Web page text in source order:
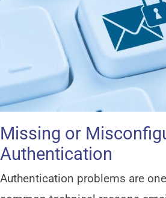
Missing or
Authentication
Authentication problems are